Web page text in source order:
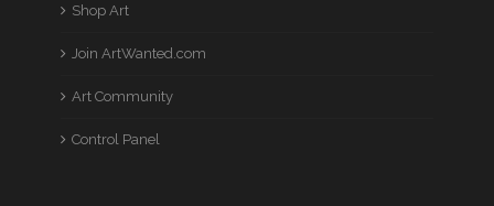
Shop Art
Join ArtWanted.com
Art Community
Control Panel